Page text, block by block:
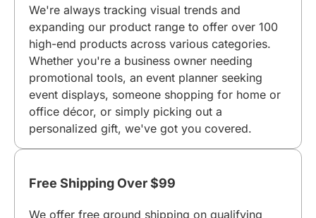
We're always tracking visual trends and
expanding our product range to offer over 100
high-end products across various categories.
Whether you're a business owner needing
promotional tools, an event planner seeking
event displays, someone shopping for home or
office décor, or simply picking out a
personalized gift, we've got you covered.
Free Shipping Over $99
We offer free ground shipping on qualifying